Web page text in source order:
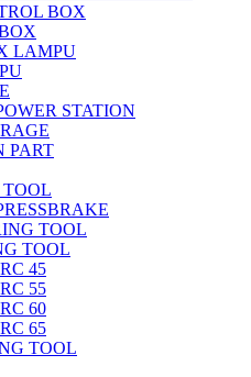
BOX
LAMPU
STATION
PART
TOOL
TOOL
45
55
60
65
TOOL